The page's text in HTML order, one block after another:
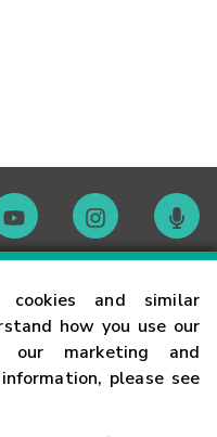
cookies and similar
how you use our
marketing and
please see